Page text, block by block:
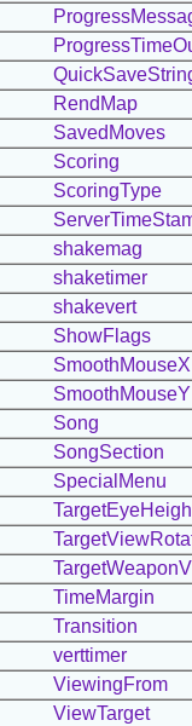
RendMap
SavedMoves
Scoring
ScoringType
shakemag
shaketimer
shakevert
ShowFlags
SmoothMouseX
SmoothMouseY
Song
SongSection
SpecialMenu
TimeMargin
Transition
verttimer
ViewingFrom
ViewTarget